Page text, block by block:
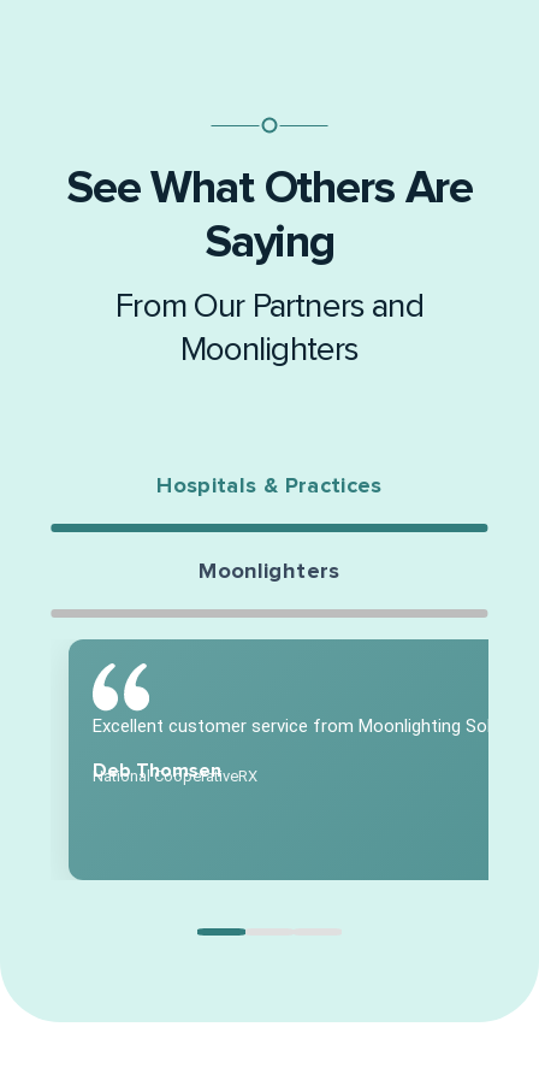
See What Others Are
Saying
From Our Partners and
Moonlighters
Hospitals & Practices
Moonlighters
Excellent customer service from Moonlighting
Deb Thomsen
National CooperativeRX